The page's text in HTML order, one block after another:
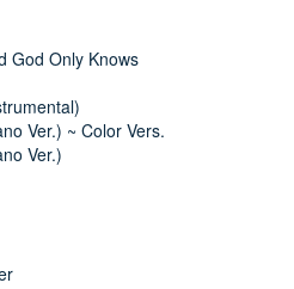
God Only Knows
Ver.) ~ Color Vers.
Ver.)